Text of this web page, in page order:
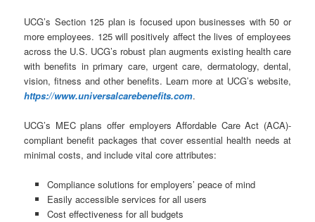
UCG’s Section 125 plan is focused upon businesses with 50 or
more employees. 125 will positively affect the lives of employees
across the U.S. UCG’s robust plan augments existing health care
with benefits in primary care, urgent care, dermatology, dental,
vision, fitness and other benefits. Learn more at UCG’s website,
https://www.universalcarebenefits.com.
UCG’s MEC plans offer employers Affordable Care Act (ACA)-
compliant benefit packages that cover essential health needs at
minimal costs, and include vital core attributes:
Compliance solutions for employers’ peace of mind
Easily accessible services for all users
Cost effectiveness for all budgets